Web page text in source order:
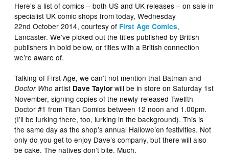
Here’s a list of comics – both US and UK releases – on sale in
specialist UK comic shops from today, Wednesday
22nd October 2014, courtesy of First Age Comics,
Lancaster. We’ve picked out the titles published by British
publishers in bold below, or titles with a British connection
we’re aware of.
Talking of First Age, we can’t not mention that Batman and
Doctor Who artist Dave Taylor will be in store on Saturday 1st
November, signing copies of the newly-released Twelfth
Doctor #1 from Titan Comics between 12 noon and 1.00pm.
(I’ll be lurking there, too, lurking in the background). This is
the same day as the shop’s annual Hallowe’en festivities. Not
only do you get to enjoy Dave’s company, but there will also
be cake. The natives don’t bite. Much.